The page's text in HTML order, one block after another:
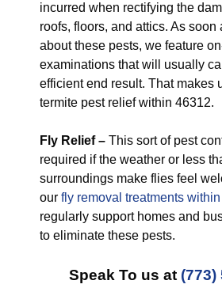
incurred when rectifying the
roofs, floors, and attics. As soon
about these pests, we feature
examinations that will usually
efficient end result. That makes
termite pest relief within 46312.
Fly Relief – This sort of pest
required if the weather or less
surroundings make flies feel
our fly removal treatments
regularly support homes and
to eliminate these pests.
Speak To us at (773)